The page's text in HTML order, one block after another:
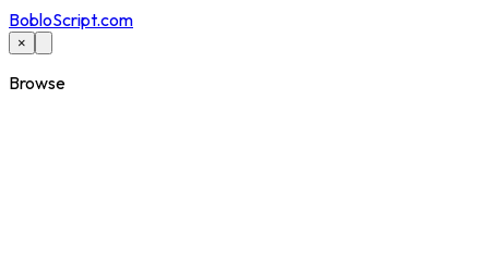
BobloScript.com
×
Browse